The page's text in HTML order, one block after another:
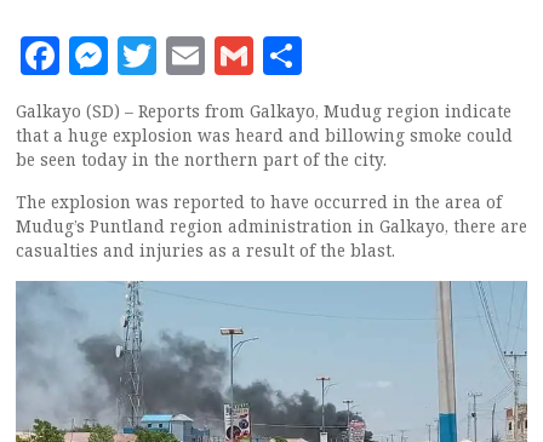
Facebook
Messenger
Twitter
EmailGmail
Galkayo (SD) – Reports from Galkayo, Mudug region indicate
that a huge explosion was heard and billowing smoke could
be seen today in the northern part of the city.
The explosion was reported to have occurred in the area of
Mudug’s Puntland region administration in Galkayo, there are
casualties and injuries as a result of the blast.